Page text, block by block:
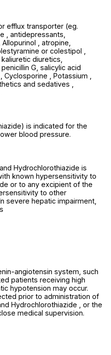
efflux transporter (eg.
, antidepressants,
, atropine,
or colestipol ,
diuretics,
G, salicylic acid
, Potassium ,
and sedatives ,
is indicated for the
blood pressure.
Hydrochlorothiazide is
known hypersensitivity to
or to any excipient of the
to other
severe hepatic impairment,
angiotensin system, such
patients receiving high
hypotension may occur.
prior to administration of
Hydrochlorothiazide , or the
medical supervision.